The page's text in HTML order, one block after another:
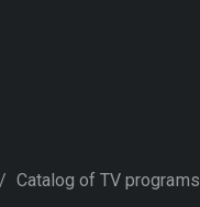
/ Catalog of TV programs